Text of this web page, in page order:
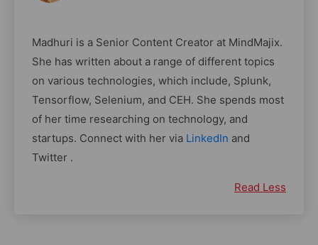
Madhuri is a Senior Content Creator at MindMajix.
She has written about a range of different topics
on various technologies, which include, Splunk,
Tensorflow, Selenium, and CEH. She spends most
of her time researching on technology, and
startups. Connect with her via LinkedIn and
Twitter .
Read Less